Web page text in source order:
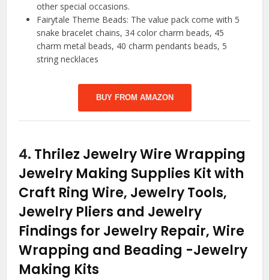
other special occasions.
Fairytale Theme Beads: The value pack come with 5
snake bracelet chains, 34 color charm beads, 45
charm metal beads, 40 charm pendants beads, 5
string necklaces
BUY FROM AMAZON
4. Thrilez Jewelry Wire Wrapping
Jewelry Making Supplies Kit with
Craft Ring Wire, Jewelry Tools,
Jewelry Pliers and Jewelry
Findings for Jewelry Repair, Wire
Wrapping and Beading -Jewelry
Making Kits